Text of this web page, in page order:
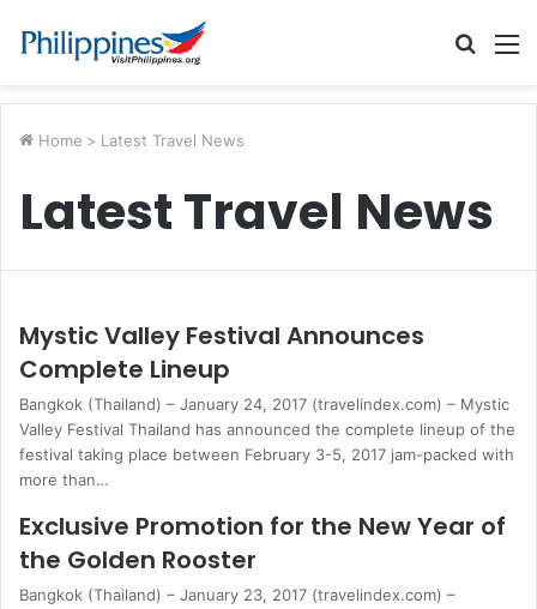
Search
Home > Latest Travel News
Latest Travel News
Mystic Valley Festival Announces
Complete Lineup
Bangkok (Thailand) – January 24, 2017 (travelindex.com) – Mystic
Valley Festival Thailand has announced the complete lineup of the
festival taking place between February 3-5, 2017 jam-packed with
more than…
Exclusive Promotion for the New Year of
the Golden Rooster
Bangkok (Thailand) – January 23, 2017 (travelindex.com) –